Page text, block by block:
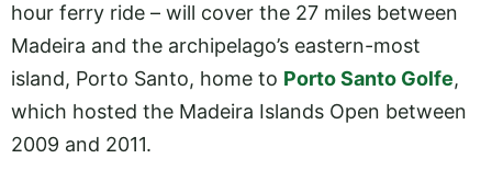
hour ferry ride – will cover the 27 miles between
Madeira and the archipelago’s eastern-most
island, Porto Santo, home to Porto Santo Golfe,
which hosted the Madeira Islands Open between
2009 and 2011.